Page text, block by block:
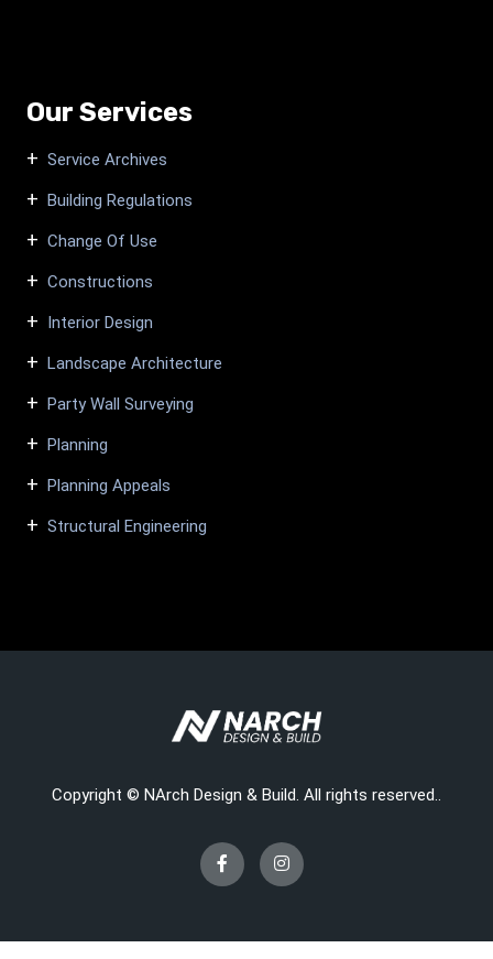
Our Services
Service Archives
Building Regulations
Change Of Use
Constructions
Interior Design
Landscape Architecture
Party Wall Surveying
Planning
Planning Appeals
Structural Engineering
Copyright © NArch Design & Build. All rights reserved..